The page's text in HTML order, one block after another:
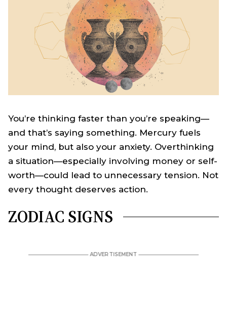
You’re thinking faster than you’re speaking—
and that’s saying something. Mercury fuels
your mind, but also your anxiety. Overthinking
a situation—especially involving money or self-
worth—could lead to unnecessary tension. Not
every thought deserves action.
ZODIAC SIGNS